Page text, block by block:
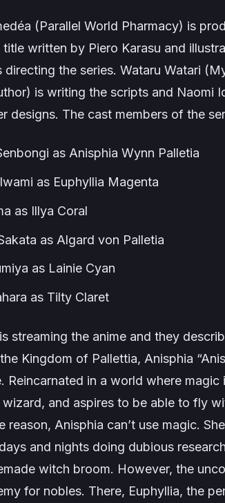
(Parallel World Pharmacy) is
written by Piero Karasu and
directing the series. Wataru Watari (
is writing the scripts and Naomi
designs. The cast members of the
as Anisphia Wynn Palletia
as Euphyllia Magenta
as Illya Coral
as Algard von Palletia
as Lainie Cyan
as Tilty Claret
is streaming the anime and they
Kingdom of Pallettia, Anisphia
Reincarnated in a world where
and aspires to be able to fly
reason, Anisphia can’t use magic.
and nights doing dubious
witch broom. However, the
for nobles. There, Euphyllia, the